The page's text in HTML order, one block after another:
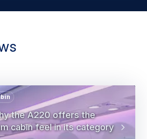
the A220 offers the
cabin feel in its category